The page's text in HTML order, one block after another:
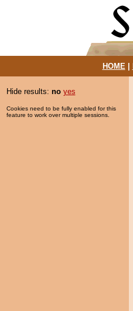
HOME|
Hide results: no yes
Cookies need to be fully enabled for this
feature to work over multiple sessions.